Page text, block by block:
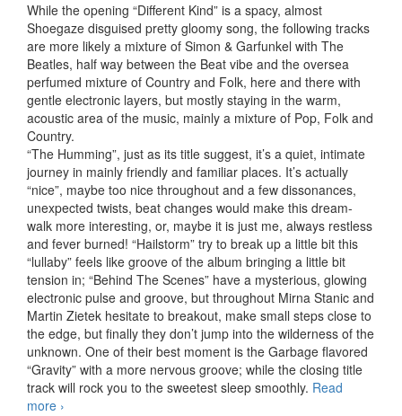
While the opening “Different Kind” is a spacy, almost
Shoegaze disguised pretty gloomy song, the following tracks
are more likely a mixture of Simon & Garfunkel with The
Beatles, half way between the Beat vibe and the oversea
perfumed mixture of Country and Folk, here and there with
gentle electronic layers, but mostly staying in the warm,
acoustic area of the music, mainly a mixture of Pop, Folk and
Country.
“The Humming”, just as its title suggest, it’s a quiet, intimate
journey in mainly friendly and familiar places. It’s actually
“nice”, maybe too nice throughout and a few dissonances,
unexpected twists, beat changes would make this dream-
walk more interesting, or, maybe it is just me, always restless
and fever burned! “Hailstorm” try to break up a little bit this
“lullaby” feels like groove of the album bringing a little bit
tension in; “Behind The Scenes” have a mysterious, glowing
electronic pulse and groove, but throughout Mirna Stanic and
Martin Zietek hesitate to breakout, make small steps close to
the edge, but finally they don’t jump into the wilderness of the
unknown. One of their best moment is the Garbage flavored
“Gravity” with a more nervous groove; while the closing title
track will rock you to the sweetest sleep smoothly. Read
more Minor Sounds – The Humming (2012)
›